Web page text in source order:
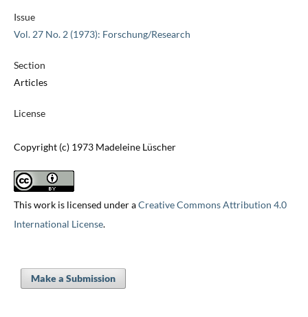
Issue
Vol. 27 No. 2 (1973): Forschung/Research
Section
Articles
License
Copyright (c) 1973 Madeleine Lüscher
This work is licensed under aCreative Commons Attribution 4.0
International License.
Make a Submission